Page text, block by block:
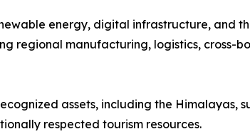
energy, digital infrastructure, and
regional manufacturing, logistics, cross-
assets, including the Himalayas,
respected tourism resources.